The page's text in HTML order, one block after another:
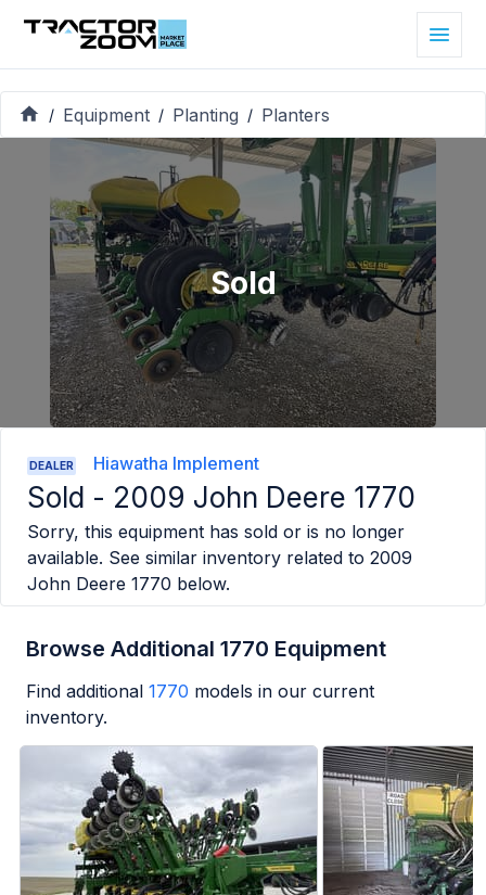
/ Equipment / Planting / Planters
Sold
DEALER Hiawatha Implement
Sold - 2009 John Deere 1770
Sorry, this equipment has sold or is no longer
available. See similar inventory related to 2009
John Deere 1770 below.
Browse Additional 1770 Equipment
Find additional 1770 models in our current
inventory.